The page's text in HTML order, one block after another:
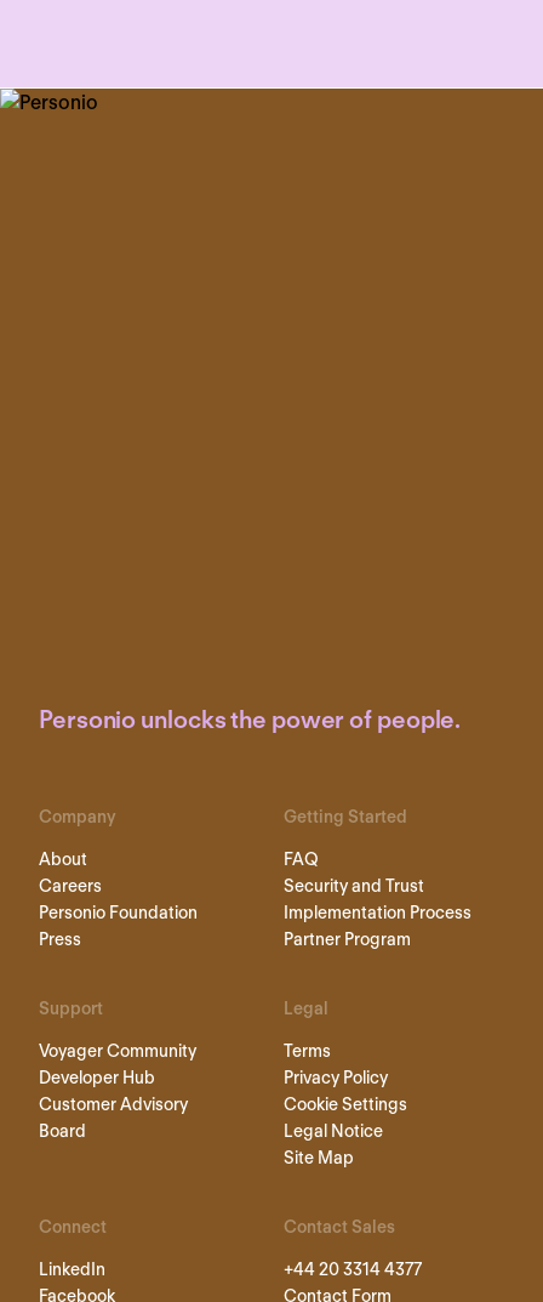
Personio unlocks the power of people.
Company
About
Careers
Personio Foundation
Press
Getting Started
FAQ
Security and Trust
Implementation Process
Partner Program
Support
Voyager Community
Developer Hub
Customer Advisory
Board
Legal
Terms
Privacy Policy
Cookie Settings
Legal Notice
Site Map
Connect
LinkedIn
Facebook
Contact Sales
+44 20 3314 4377
Contact Form